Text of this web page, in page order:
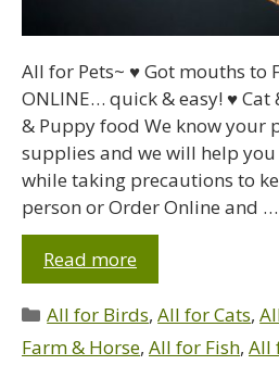
All for Pets~ ♥ Got mouths to
ONLINE… quick & easy! ♥
& Puppy food We know your
supplies and we will help
while taking precautions to
person or Order Online and …
Read more
All for Birds,All for Cats,
Farm & Horse, All for Fish, All